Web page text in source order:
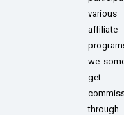
various
affiliate
we
through